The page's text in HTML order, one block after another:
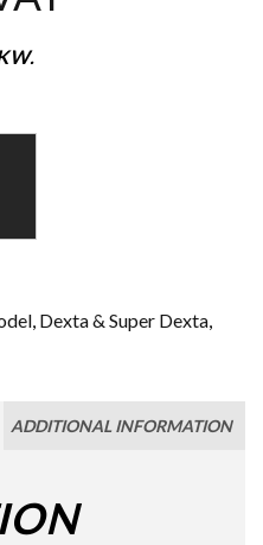
Dexta & Super Dexta
ADDITIONAL INFORMATION